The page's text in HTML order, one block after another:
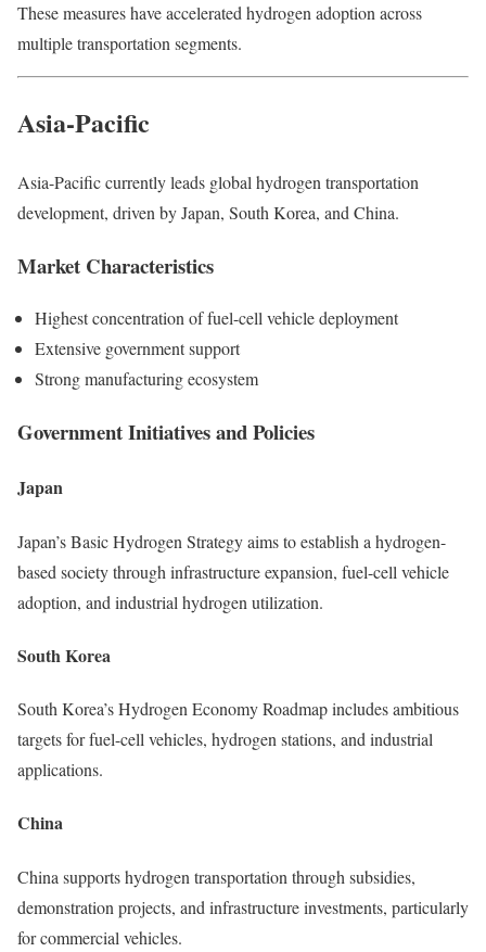
These measures have accelerated hydrogen adoption across
multiple transportation segments.
Asia-Pacific
Asia-Pacific currently leads global hydrogen transportation
development, driven by Japan, South Korea, and China.
Market Characteristics
Highest concentration of fuel-cell vehicle deployment
Extensive government support
Strong manufacturing ecosystem
Government Initiatives and Policies
Japan
Japan’s Basic Hydrogen Strategy aims to establish a hydrogen-
based society through infrastructure expansion, fuel-cell vehicle
adoption, and industrial hydrogen utilization.
South Korea
South Korea’s Hydrogen Economy Roadmap includes ambitious
targets for fuel-cell vehicles, hydrogen stations, and industrial
applications.
China
China supports hydrogen transportation through subsidies,
demonstration projects, and infrastructure investments, particularly
for commercial vehicles.